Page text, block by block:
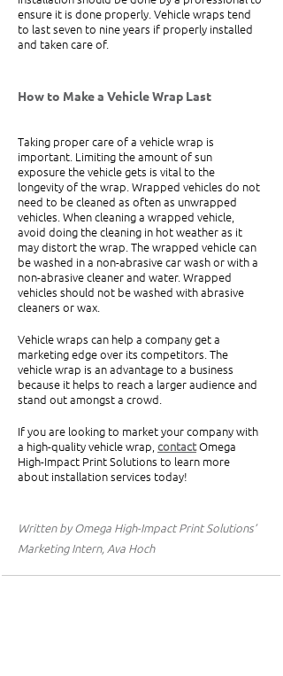
ensure it is done properly. Vehicle wraps tend
to last seven to nine years if properly installed
and taken care of.
How to Make a Vehicle Wrap Last
Taking proper care of a vehicle wrap is
important. Limiting the amount of sun
exposure the vehicle gets is vital to the
longevity of the wrap. Wrapped vehicles do not
need to be cleaned as often as unwrapped
vehicles. When cleaning a wrapped vehicle,
avoid doing the cleaning in hot weather as it
may distort the wrap. The wrapped vehicle can
be washed in a non-abrasive car wash or with a
non-abrasive cleaner and water. Wrapped
vehicles should not be washed with abrasive
cleaners or wax.
Vehicle wraps can help a company get a
marketing edge over its competitors. The
vehicle wrap is an advantage to a business
because it helps to reach a larger audience and
stand out amongst a crowd.
If you are looking to market your company with
a high-quality vehicle wrap, contactOmega
High-Impact Print Solutions to learn more
about installation services today!
Written by Omega High-Impact Print Solutions’
Marketing Intern, Ava Hoch